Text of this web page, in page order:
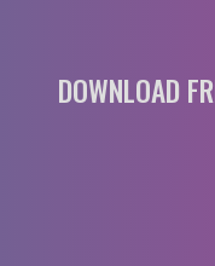
DOWNLOAD